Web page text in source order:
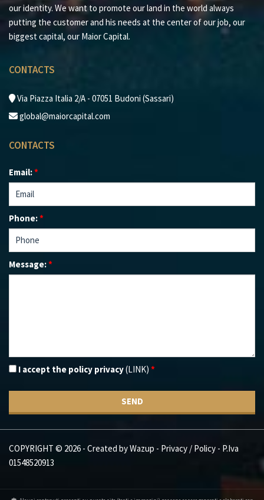
our identity. We want to promote our land in the world always
putting the customer and his needs at the center of our job, our
biggest capital, our Maior Capital.
CONTACTS
Via Piazza Italia 2/A - 07051 Budoni (Sassari)
global@maiorcapital.com
CONTACTS
Email:*
Phone:*
Message:*
I accept the policy privacy(LINK) *
SEND
COPYRIGHT © 2026 - Created byWazup - Privacy / Policy - P.Iva
01548520913